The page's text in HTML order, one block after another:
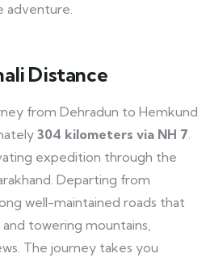
adventure.
Distance
from Dehradun to Hemkund
304 kilometers via NH 7.
expedition through the
Departing from
well-maintained roads that
towering mountains,
The journey takes you